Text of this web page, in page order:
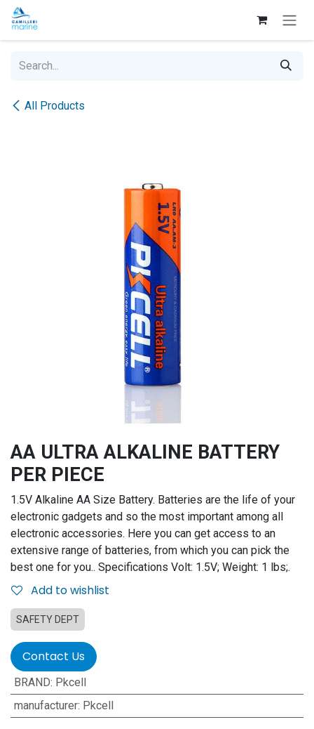
Skip to Content
All Products
AA ULTRA ALKALINE BATTERY
PER PIECE
1.5V Alkaline AA Size Battery. Batteries are the life of your
electronic gadgets and so the most important among all
electronic accessories. Here you can get access to an
extensive range of batteries, from which you can pick the
best one for you.. Specifications Volt: 1.5V; Weight: 1 lbs;.
Add to wishlist
SAFETY DEPT
Contact Us
BRAND: Pkcell
manufacturer: Pkcell